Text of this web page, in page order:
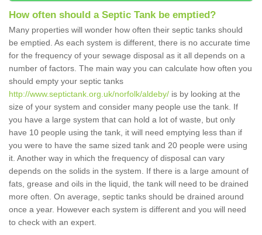
How often should a Septic Tank be emptied?
Many properties will wonder how often their septic tanks should
be emptied. As each system is different, there is no accurate time
for the frequency of your sewage disposal as it all depends on a
number of factors. The main way you can calculate how often you
should empty your septic tanks
http://www.septictank.org.uk/norfolk/aldeby/ is by looking at the
size of your system and consider many people use the tank. If
you have a large system that can hold a lot of waste, but only
have 10 people using the tank, it will need emptying less than if
you were to have the same sized tank and 20 people were using
it. Another way in which the frequency of disposal can vary
depends on the solids in the system. If there is a large amount of
fats, grease and oils in the liquid, the tank will need to be drained
more often. On average, septic tanks should be drained around
once a year. However each system is different and you will need
to check with an expert.